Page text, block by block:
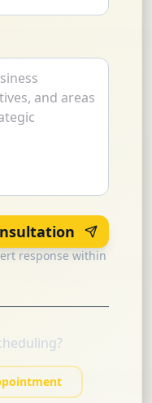
response within